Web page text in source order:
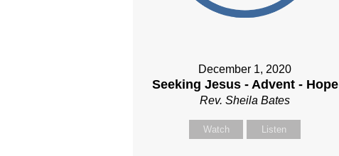
December 1, 2020
Seeking Jesus - Advent - Hope
Rev. Sheila Bates
Watch Listen